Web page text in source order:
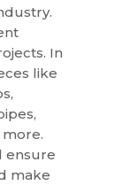
In
like
ensure
make